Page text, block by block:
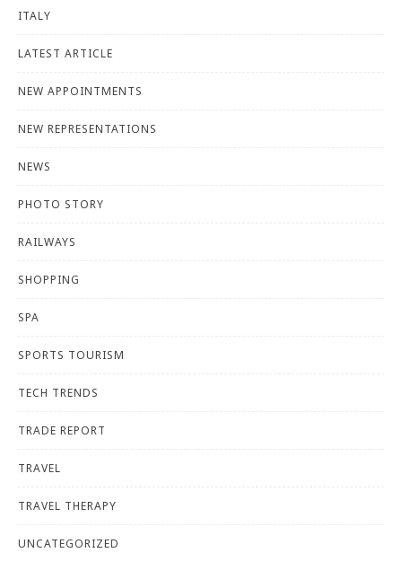
ITALY
LATEST ARTICLE
NEW APPOINTMENTS
NEW REPRESENTATIONS
NEWS
PHOTO STORY
RAILWAYS
SHOPPING
SPA
SPORTS TOURISM
TECH TRENDS
TRADE REPORT
TRAVEL
TRAVEL THERAPY
UNCATEGORIZED